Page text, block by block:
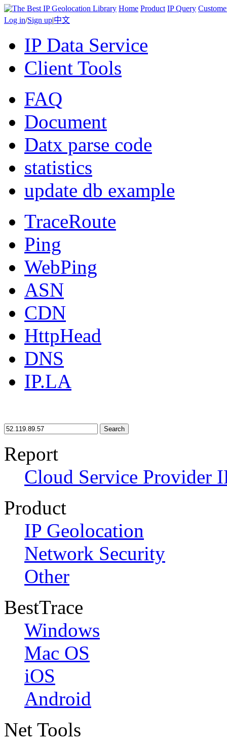
Home Product IP Query
Log in/Sign up|中文
IP Data Service
Client Tools
FAQ
Document
Datx parse code
statistics
update db example
TraceRoute
Ping
WebPing
ASN
CDN
HttpHead
DNS
IP.LA
Search
Report
Cloud Service Provider
Product
IP Geolocation
Network Security
Other
BestTrace
Windows
Mac OS
iOS
Android
Net Tools